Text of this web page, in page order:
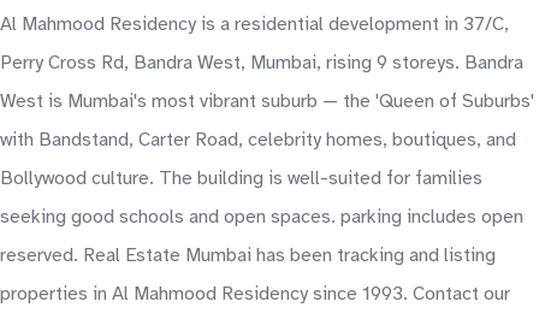
Al Mahmood Residency is a residential development in 37/C,
Perry Cross Rd, Bandra West, Mumbai, rising 9 storeys. Bandra
West is Mumbai's most vibrant suburb — the 'Queen of Suburbs'
with Bandstand, Carter Road, celebrity homes, boutiques, and
Bollywood culture. The building is well-suited for families
seeking good schools and open spaces. parking includes open
reserved. Real Estate Mumbai has been tracking and listing
properties in Al Mahmood Residency since 1993. Contact our